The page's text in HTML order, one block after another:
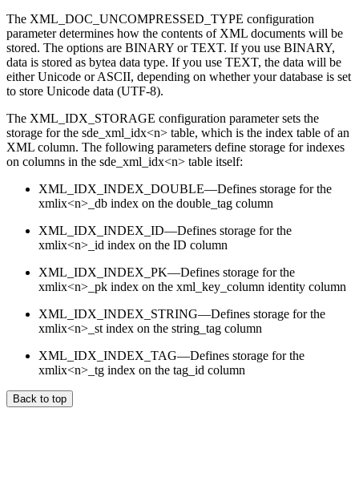
The XML_DOC_UNCOMPRESSED_TYPE configuration
parameter determines how the contents of XML documents will be
stored. The options are BINARY or TEXT. If you use BINARY,
data is stored as bytea data type. If you use TEXT, the data will be
either Unicode or ASCII, depending on whether your database is set
to store Unicode data (UTF-8).
The XML_IDX_STORAGE configuration parameter sets the
storage for the sde_xml_idx<n> table, which is the index table of an
XML column. The following parameters define storage for indexes
on columns in the sde_xml_idx<n> table itself:
XML_IDX_INDEX_DOUBLE—Defines storage for the
xmlix<n>_db index on the double_tag column
XML_IDX_INDEX_ID—Defines storage for the
xmlix<n>_id index on the ID column
XML_IDX_INDEX_PK—Defines storage for the
xmlix<n>_pk index on the xml_key_column identity column
XML_IDX_INDEX_STRING—Defines storage for the
xmlix<n>_st index on the string_tag column
XML_IDX_INDEX_TAG—Defines storage for the
xmlix<n>_tg index on the tag_id column
Back to top